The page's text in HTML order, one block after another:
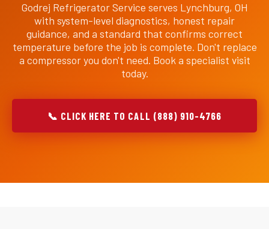
Godrej Refrigerator Service serves Lynchburg, OH
with system-level diagnostics, honest repair
guidance, and a standard that confirms correct
temperature before the job is complete. Don't replace
a compressor you don't need. Book a specialist visit
today.
📞 CLICK HERE TO CALL (888) 910-4766